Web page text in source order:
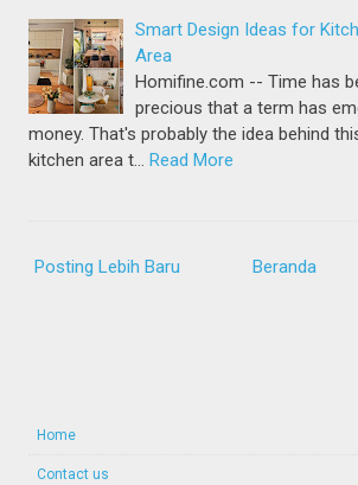
Smart Design Ideas for
Area
Homifine.com -- Time has
precious that a term has
money. That's probably the idea behind
kitchen area t… Read More
Posting Lebih Baru Beranda
Home
Contact us